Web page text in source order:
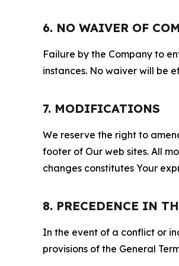
6. NO WAIVER OF
Failure by the Company to
instances. No waiver will be
7. MODIFICATIONS
We reserve the right to
footer of Our web sites. All
changes constitutes Your
8. PRECEDENCE IN
In the event of a conflict or
provisions of the General